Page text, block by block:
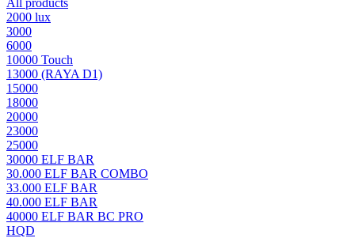
All products
2000 lux
3000
6000
10000 Touch
13000 (RAYA D1)
15000
18000
20000
23000
25000
30000 ELF BAR
30.000 ELF BAR COMBO
33.000 ELF BAR
40.000 ELF BAR
40000 ELF BAR BC PRO
HQD